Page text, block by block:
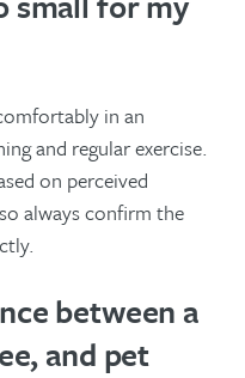
in an
and regular exercise.
on perceived
always confirm the
between a
and pet